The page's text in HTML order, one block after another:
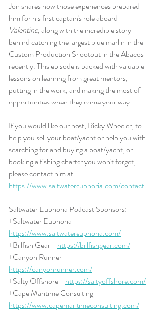
Jon shares how those experiences prepared
him for his first captain's role aboard
Valentine, along with the incredible story
behind catching the largest blue marlin in the
Custom Production Shootout in the Abacos
recently. This episode is packed with valuable
lessons on learning from great mentors,
putting in the work, and making the most of
opportunities when they come your way.
If you would like our host, Ricky Wheeler, to
help you sell your boat/yacht or help you with
searching for and buying a boat/yacht, or
booking a fishing charter you won't forget,
please contact him at:
https://www.saltwatereuphoria.com/contact
Saltwater Euphoria Podcast Sponsors:
+Saltwater Euphoria -
https://www.saltwatereuphoria.com/
+Billfish Gear - https://billfishgear.com/
+Canyon Runner -
https://canyonrunner.com/
+Salty Offshore - https://saltyoffshore.com/
+Cape Maritime Consulting -
https://www.capemaritimeconsulting.com/